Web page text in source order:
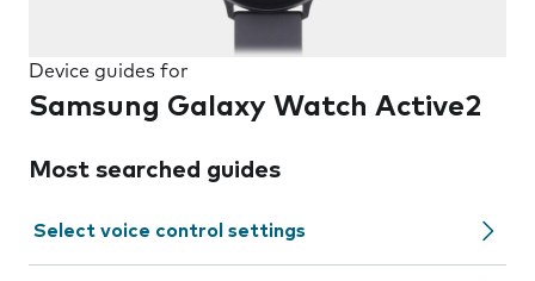
Device guides for
Samsung Galaxy Watch Active2
Most searched guides
Select voice control settings